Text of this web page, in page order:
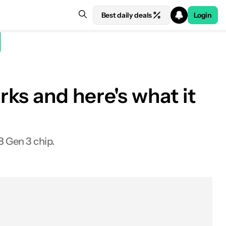
Best daily deals Login
and here's what it
Gen 3 chip.